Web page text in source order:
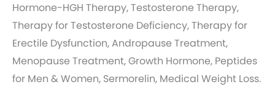
Hormone-HGH Therapy, Testosterone Therapy,
Therapy for Testosterone Deficiency, Therapy for
Erectile Dysfunction, Andropause Treatment,
Menopause Treatment, Growth Hormone, Peptides
for Men & Women, Sermorelin, Medical Weight Loss.